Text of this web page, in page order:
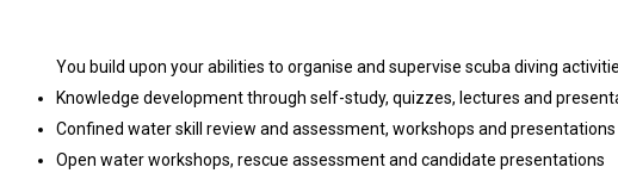
You build upon your abilities to organise and supervise scuba diving
Knowledge development through self-study, quizzes, lectures and
Confined water skill review and assessment, workshops and presentations
Open water workshops, rescue assessment and candidate presentations